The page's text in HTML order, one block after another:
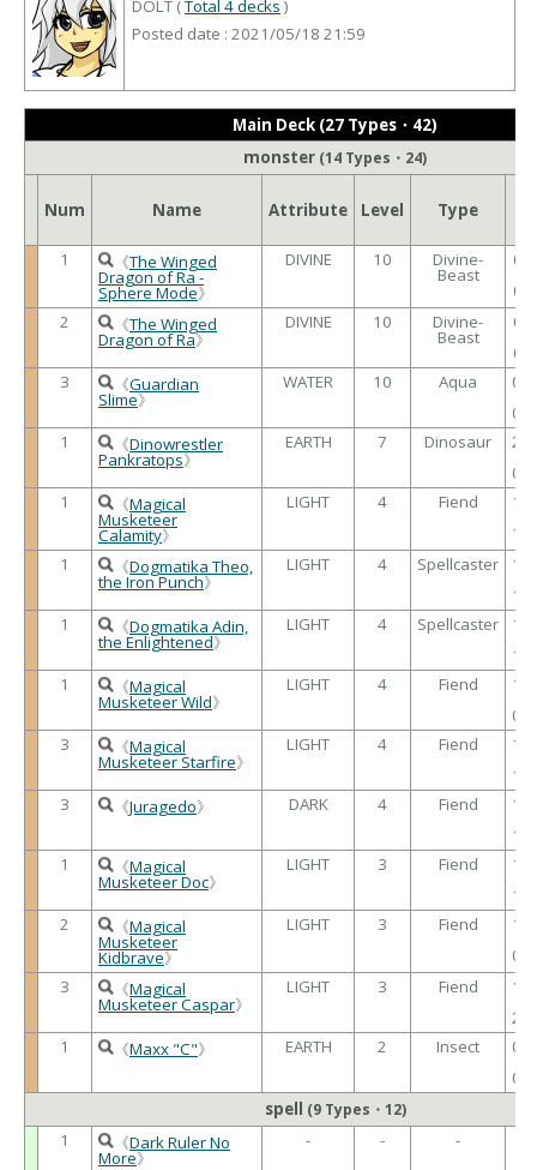
DOLT (Total 4 decks )
Posted date : 2021/05/18 21:59
Main Deck (27 Types・42)
monster (14 Types・24)
Num Name Attribute Level Type
1
《The Winged
Dragon of Ra -
Sphere Mode》
DIVINE 10 Divine-
Beast
2
《The Winged
Dragon of Ra》
DIVINE 10 Divine-
Beast
3
《Guardian
Slime》
WATER 10 Aqua
1
《Dinowrestler
Pankratops》
EARTH 7 Dinosaur
1
《Magical
Musketeer
Calamity》
LIGHT 4 Fiend
1
《Dogmatika Theo,
the Iron Punch》
LIGHT 4 Spellcaster
1
《Dogmatika Adin,
the Enlightened》
LIGHT 4 Spellcaster
1
《Magical
Musketeer Wild》
LIGHT 4 Fiend
3
《Magical
Musketeer Starfire》
LIGHT 4 Fiend
3
《Juragedo》 DARK 4 Fiend
1
《Magical
Musketeer Doc》
LIGHT 3 Fiend
2
《Magical
Musketeer
Kidbrave》
LIGHT 3 Fiend
3
《Magical
Musketeer Caspar》
LIGHT 3 Fiend
1
《Maxx "C"》 EARTH 2 Insect
spell (9 Types・12)
1 《Dark Ruler No
More》
- - -